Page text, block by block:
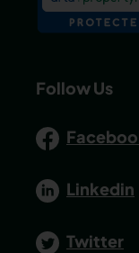
Follow Us
Linkedin
Twitter